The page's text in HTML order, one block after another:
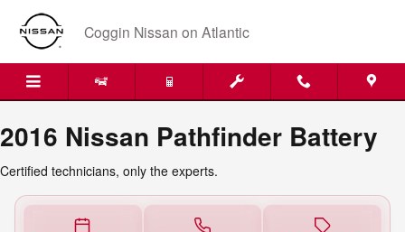
Skip to main content
2016 Nissan Pathfinder Battery
Coggin Nissan on Atlantic
2016 Nissan Pathfinder Battery
Certified technicians, only the experts.